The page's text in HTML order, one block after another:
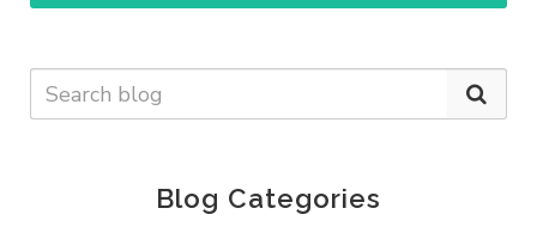
Blog Categories